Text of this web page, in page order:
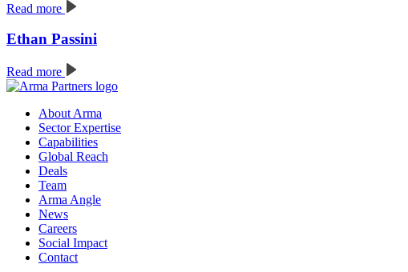
Read more
Ethan Passini
Read more
About Arma
Sector Expertise
Capabilities
Global Reach
Deals
Team
Arma Angle
News
Careers
Social Impact
Contact